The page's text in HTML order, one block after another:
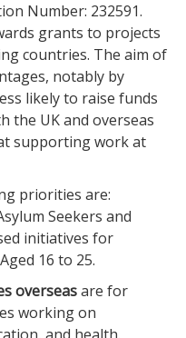
Number: 232591.
grants to projects
countries. The aim of
notably by
likely to raise funds
the UK and overseas
supporting work at
priorities are:
Seekers and
initiatives for
16 to 25.
overseasare for
working on